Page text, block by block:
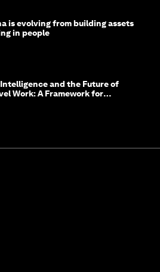
is evolving from building assets
in people
and the Future of
Work: A Framework for